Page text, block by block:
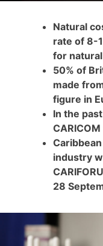
Natural
rate of 8-
for
50% of
made
figure in
In the
industry
28